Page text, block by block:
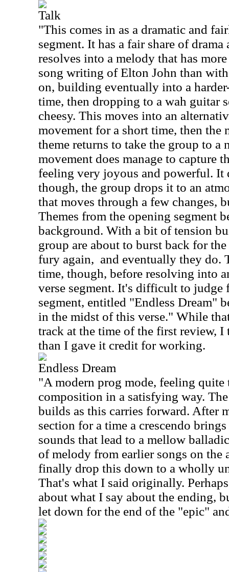
Talk
"This comes in as a dramatic and
segment. It has a fair share of
resolves into a melody that has
song writing of Elton John than
on, building eventually into a
time, then dropping to a wah guitar
cheesy. This moves into an
movement for a short time, then the
theme returns to take the group to a
movement does manage to capture
feeling very joyous and powerful. It
though, the group drops it to an
that moves through a few changes,
Themes from the opening segment
background. With a bit of tension
group are about to burst back for
fury again, and eventually they do.
time, though, before resolving into
verse segment. It's difficult to judge
segment, entitled "Endless Dream"
in the midst of this verse." While
track at the time of the first review,
than I gave it credit for working.
Endless Dream
"A modern prog mode, feeling quite
composition in a satisfying way.
builds as this carries forward. After
section for a time a crescendo
sounds that lead to a mellow
of melody from earlier songs on the
finally drop this down to a wholly
That's what I said originally.
about what I say about the ending,
let down for the end of the "epic"